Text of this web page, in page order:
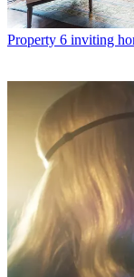
Property 6 inviting